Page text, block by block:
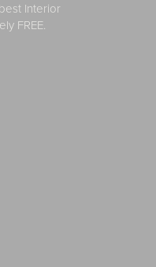
Interior
FREE.